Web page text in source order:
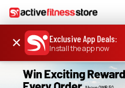
× Exclusive App Deals:
Install the app now